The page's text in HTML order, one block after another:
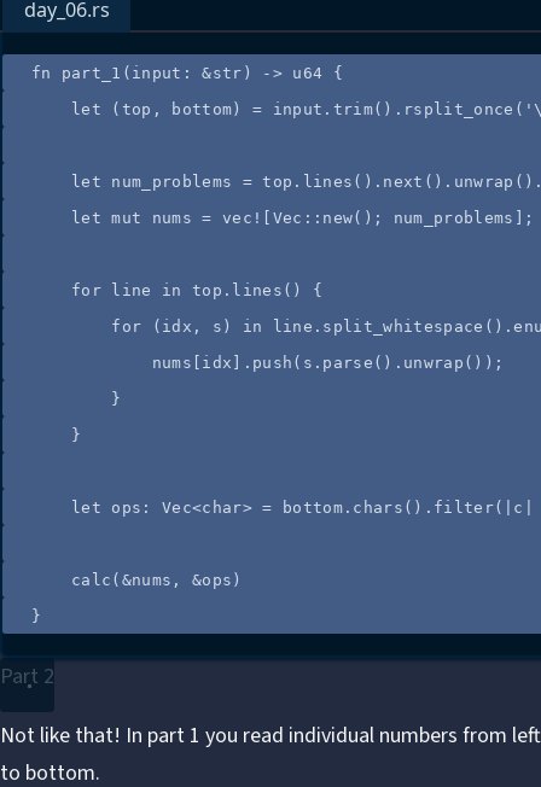
day_06.rs
fn part_1 ( input : &str) -> u64 {
let ( top , bottom ) = input . trim() . rsplit_once ( '
let num_problems = top . lines () . next () . unwrap ()
let
mut nums = vec! [Vec :: new(); num_problems ];
for line in top . lines () {
for ( idx , s ) in line . split_whitespace () .
nums
idx . push ( s . parse () . unwrap ());
}
}
let ops : Vec<char> = bottom. chars () . filter( c
calc ( &nums , &ops )
}
Part 2
Not like that! In part 1 you read individual numbers from
to bottom.